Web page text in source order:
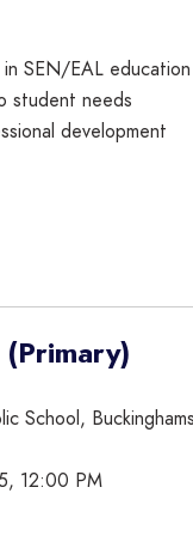
SEN/EAL education
student needs
development
(Primary)
School,
12:00 PM